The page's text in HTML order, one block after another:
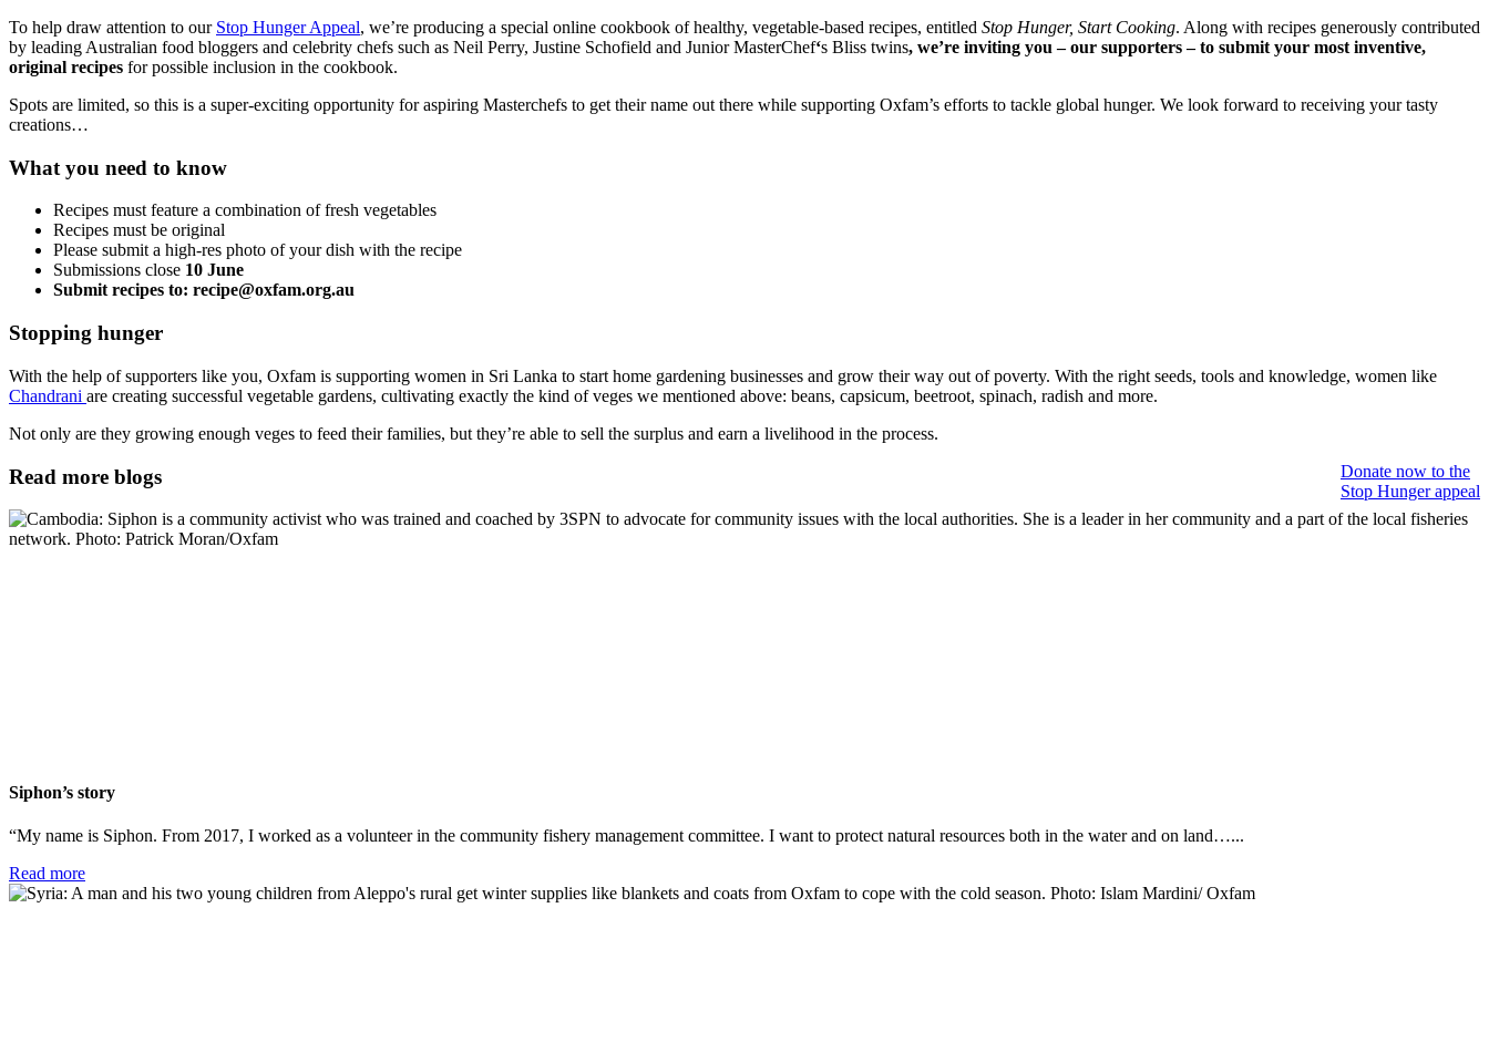
To help draw attention to our Stop Hunger Appeal, we’re producing a special online cookbook of healthy, vegetable-based recipes, entitled Stop Hunger, Start Cooking. Along with recipes generously contributed
by leading Australian food bloggers and celebrity chefs such as Neil Perry, Justine Schofield and Junior MasterChef‘s Bliss twins, we’re inviting you – our supporters – to submit your most inventive,
original recipes for possible inclusion in the cookbook.
Spots are limited, so this is a super-exciting opportunity for aspiring Masterchefs to get their name out there while supporting Oxfam’s efforts to tackle global hunger. We look forward to receiving your tasty
creations…
What you need to know
Recipes must feature a combination of fresh vegetables
Recipes must be original
Please submit a high-res photo of your dish with the recipe
Submissions close 10 June
Submit recipes to: recipe@oxfam.org.au
Stopping hunger
With the help of supporters like you, Oxfam is supporting women in Sri Lanka to start home gardening businesses and grow their way out of poverty. With the right seeds, tools and knowledge, women like
Chandrani are creating successful vegetable gardens, cultivating exactly the kind of veges we mentioned above: beans, capsicum, beetroot, spinach, radish and more.
Not only are they growing enough veges to feed their families, but they’re able to sell the surplus and earn a livelihood in the process.
Donate now to the
Stop Hunger appeal
Read more blogs
Siphon’s story
“My name is Siphon. From 2017, I worked as a volunteer in the community fishery management committee. I want to protect natural resources both in the water and on land…...
Read more